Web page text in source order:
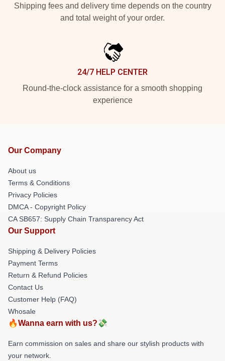
Shipping fees and delivery time depends on the country
and total weight of your order.
24/7 HELP CENTER
Round-the-clock assistance for a smooth shopping
experience
Our Company
About us
Terms & Conditions
Privacy Policies
DMCA - Copyright Policy
CA SB657: Supply Chain Transparency Act
Our Support
Shipping & Delivery Policies
Payment Terms
Return & Refund Policies
Contact Us
Customer Help (FAQ)
Whosale
🔥Wanna earn with us?💸
Earn commission on sales and share our stylish products with
your network.